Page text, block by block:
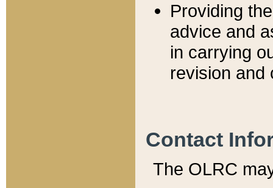
Providing
advice and
in carrying
revision and
Contact
The OLRC